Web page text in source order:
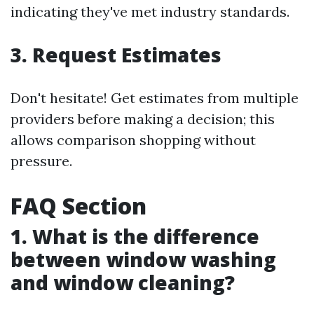
indicating they've met industry standards.
3. Request Estimates
Don't hesitate! Get estimates from multiple
providers before making a decision; this
allows comparison shopping without
pressure.
FAQ Section
1. What is the difference
between window washing
and window cleaning?